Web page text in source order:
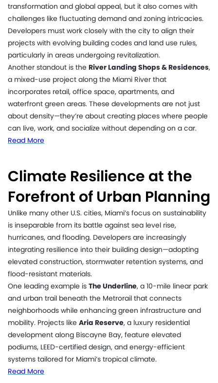
transformation and global appeal, but it also comes with
challenges like fluctuating demand and zoning intricacies.
Developers must work closely with the city to align their
projects with evolving building codes and land use rules,
particularly in areas undergoing revitalization.
Another standout is the River Landing Shops & Residences,
a mixed-use project along the Miami River that
incorporates retail, office space, apartments, and
waterfront green areas. These developments are not just
about density—they’re about creating places where people
can live, work, and socialize without depending on a car.
Read More
Climate Resilience at the
Forefront of Urban Planning
Unlike many other U.S. cities, Miami’s focus on sustainability
is inseparable from its battle against sea level rise,
hurricanes, and flooding. Developers are increasingly
integrating resilience into their building design—adopting
elevated construction, stormwater retention systems, and
flood-resistant materials.
One leading example is The Underline, a 10-mile linear park
and urban trail beneath the Metrorail that connects
neighborhoods while enhancing green infrastructure and
mobility. Projects like Aria Reserve, a luxury residential
development along Biscayne Bay, feature elevated
podiums, LEED-certified design, and energy-efficient
systems tailored for Miami’s tropical climate.
Read More